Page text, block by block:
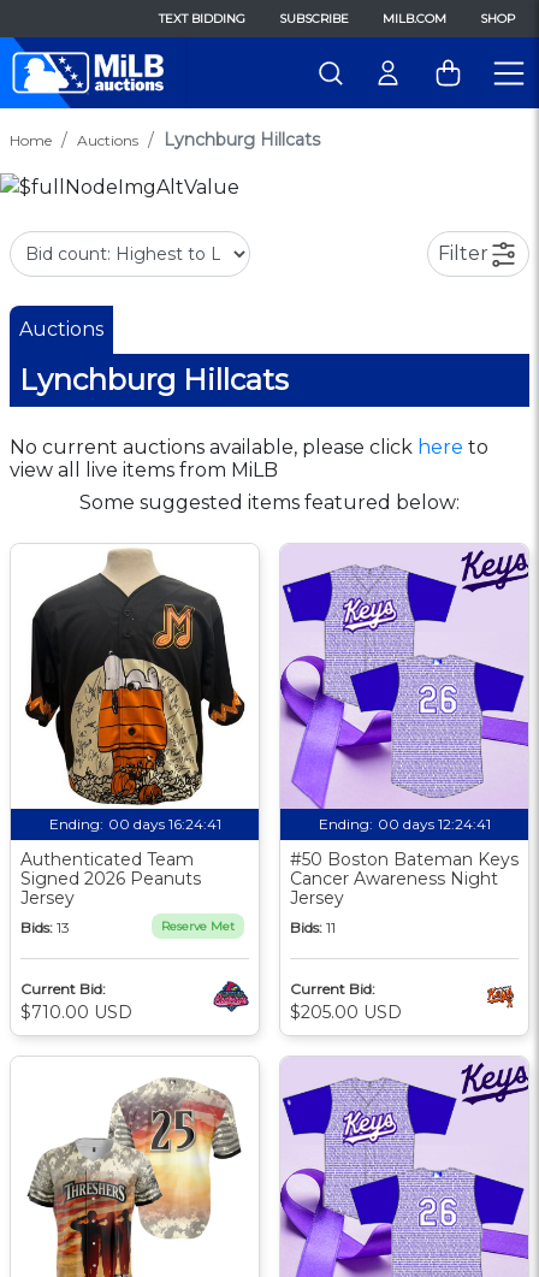
TEXT BIDDING SUBSCRIBE MILB.COM SHOP
Home Auctions Lynchburg Hillcats
Filter
Auctions
Lynchburg Hillcats
No current auctions available, please click here to
view all live items from MiLB
Some suggested items featured below:
Ending: 00 days 16:24:40
Authenticated Team
Signed 2026 Peanuts
Jersey
Bids: 13 Reserve Met
Current Bid:
$710.00 USD
Ending: 00 days 12:24:40
#50 Boston Bateman Keys
Cancer Awareness Night
Jersey
Bids: 11
Current Bid:
$205.00 USD